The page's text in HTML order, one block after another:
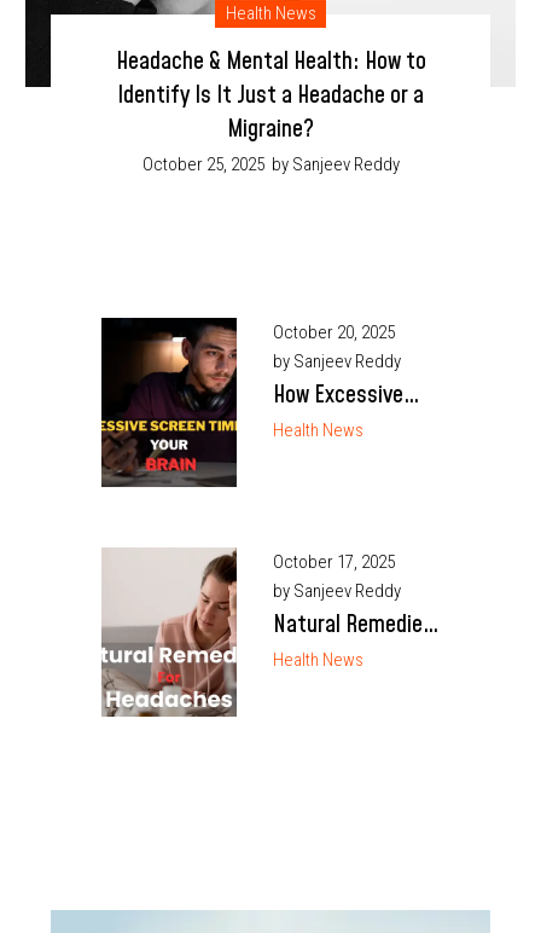
Health News
Headache & Mental Health: How to
Identify Is It Just a Headache or a
Migraine?
October 25, 2025 by Sanjeev Reddy
October 20, 2025
by Sanjeev Reddy
How Excessive
Screen Time
Health News
October 17, 2025
by Sanjeev Reddy
Natural Remedies
for Headaches
Health News